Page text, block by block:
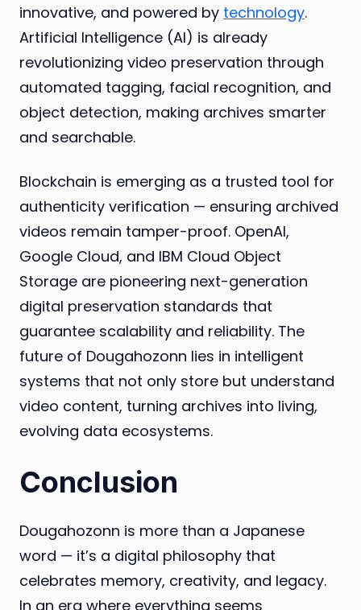
innovative, and powered by technology.
Artificial Intelligence (AI) is already
revolutionizing video preservation through
automated tagging, facial recognition, and
object detection, making archives smarter
and searchable.
Blockchain is emerging as a trusted tool for
authenticity verification — ensuring archived
videos remain tamper-proof. OpenAI,
Google Cloud, and IBM Cloud Object
Storage are pioneering next-generation
digital preservation standards that
guarantee scalability and reliability. The
future of Dougahozonn lies in intelligent
systems that not only store but understand
video content, turning archives into living,
evolving data ecosystems.
Conclusion
Dougahozonn is more than a Japanese
word — it’s a digital philosophy that
celebrates memory, creativity, and legacy.
In an era where everything seems